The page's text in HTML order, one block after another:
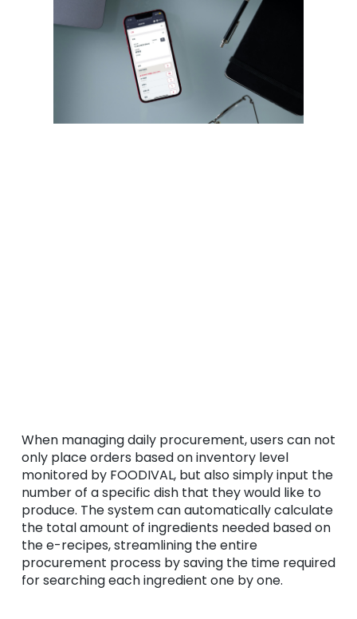
When managing daily procurement, users can not
only place orders based on inventory level
monitored by FOODIVAL, but also simply input the
number of a specific dish that they would like to
produce. The system can automatically calculate
the total amount of ingredients needed based on
the e-recipes, streamlining the entire
procurement process by saving the time required
for searching each ingredient one by one.